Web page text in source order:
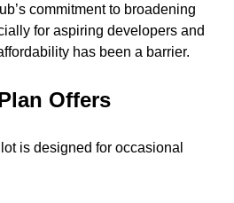
commitment to broadening
for aspiring developers and
has been a barrier.
Offers
is designed for occasional